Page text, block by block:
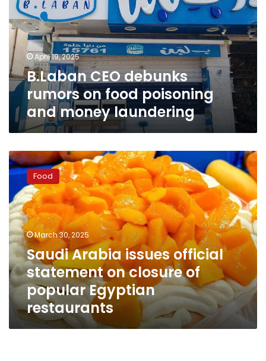
on
food
poisoning
and
money
laundering
April 19, 2025
B.Laban CEO debunks
rumors on food poisoning
and money laundering
Saudi
Arabia
issues
official
statement
on
closure
of
popular
Egyptian
restaurants
Food
March 30, 2025
Saudi Arabia issues official
statement on closure of
popular Egyptian
restaurants